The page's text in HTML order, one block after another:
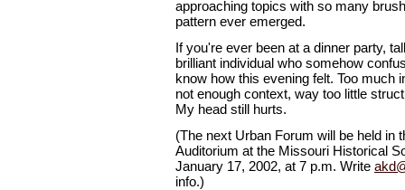
approaching topics with so many
pattern ever emerged.
If you're ever been at a dinner party,
brilliant individual who somehow
know how this evening felt. Too much
not enough context, way too little
My head still hurts.
(The next Urban Forum will be held in
Auditorium at the Missouri Historical
January 17, 2002, at 7 p.m. Write
info.)